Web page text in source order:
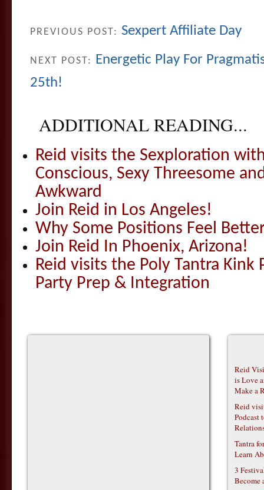
PREVIOUS POST: Sexpert Affiliate Day
NEXT POST: Energetic Play For
25th!
ADDITIONAL READING...
Reid visits the Sexploration
Conscious, Sexy Threesome
Awkward
Join Reid in Los Angeles!
Why Some Positions Feel
Join Reid In Phoenix, Arizona!
Reid visits the Poly Tantra Kink
Party Prep & Integration
Reid
is Love
Make a
Reid
Podcast
Tantra
Learn
3
Become